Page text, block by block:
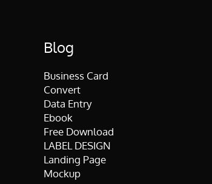
Blog
Business Card
Convert
Data Entry
Ebook
Free Download
LABEL DESIGN
Landing Page
Mockup